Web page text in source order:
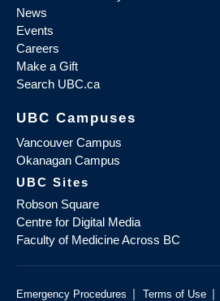
News
Events
Careers
Make a Gift
Search UBC.ca
UBC Campuses
Vancouver Campus
Okanagan Campus
UBC Sites
Robson Square
Centre for Digital Media
Faculty of Medicine Across BC
Emergency Procedures | Terms of Use |